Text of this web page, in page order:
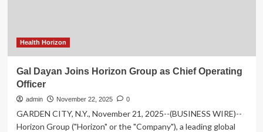
&
Health Horizon
Gal Dayan Joins Horizon Group as Chief Operating
Officer
admin November 22, 2025 0
GARDEN CITY, N.Y., November 21, 2025--(BUSINESS WIRE)--
Horizon Group ("Horizon" or the "Company"), a leading global